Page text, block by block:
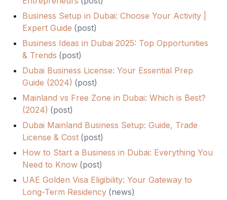
Business Setup in Dubai: Choose Your Activity |
Expert Guide (post)
Business Ideas in Dubai 2025: Top Opportunities
& Trends (post)
Dubai Business License: Your Essential Prep
Guide (2024) (post)
Mainland vs Free Zone in Dubai: Which is Best?
(2024) (post)
Dubai Mainland Business Setup: Guide, Trade
License & Cost (post)
How to Start a Business in Dubai: Everything You
Need to Know (post)
UAE Golden Visa Eligibility: Your Gateway to
Long-Term Residency (news)